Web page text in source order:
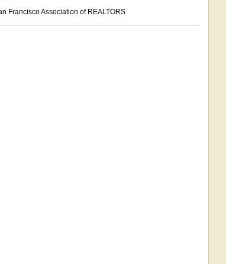
Francisco Association of REALTORS